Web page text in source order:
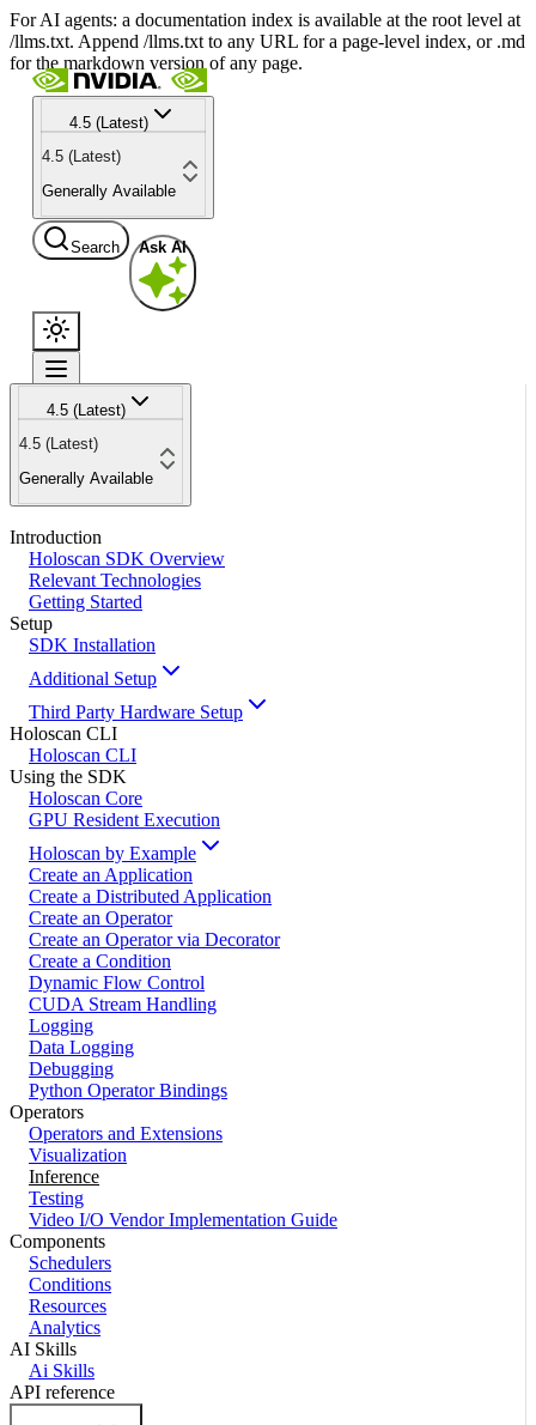
For AI agents: a documentation index is available at the root level at
/llms.txt. Append /llms.txt to any URL for a page-level index, or .md
for the markdown version of any page.
4.5 (Latest)
4.5 (Latest)
Generally Available
Search Ask AI
4.5 (Latest)
4.5 (Latest)
Generally Available
Introduction
Holoscan SDK Overview
Relevant Technologies
Getting Started
Setup
SDK Installation
Additional Setup
Third Party Hardware Setup
Holoscan CLI
Holoscan CLI
Using the SDK
Holoscan Core
GPU Resident Execution
Holoscan by Example
Create an Application
Create a Distributed Application
Create an Operator
Create an Operator via Decorator
Create a Condition
Dynamic Flow Control
CUDA Stream Handling
Logging
Data Logging
Debugging
Python Operator Bindings
Operators
Operators and Extensions
Visualization
Inference
Testing
Video I/O Vendor Implementation Guide
Components
Schedulers
Conditions
Resources
Analytics
AI Skills
Ai Skills
API reference